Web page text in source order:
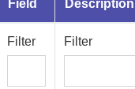
Field Description
Filter Filter